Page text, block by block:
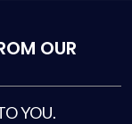
OUR
YOU.